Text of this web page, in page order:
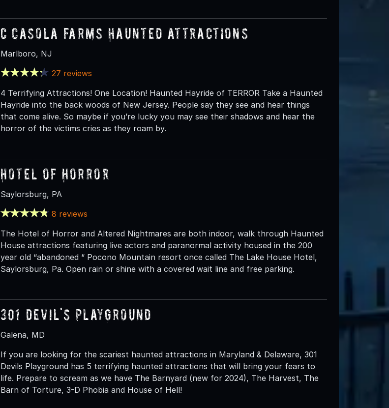
C Casola Farms Haunted Attractions
Marlboro, NJ
27 reviews
4 Terrifying Attractions! One Location! Haunted Hayride of TERROR Take a Haunted
Hayride into the back woods of New Jersey. People say they see and hear things
that come alive. So maybe if you’re lucky you may see their shadows and hear the
horror of the victims cries as they roam by.
Hotel of Horror
Saylorsburg, PA
8 reviews
The Hotel of Horror and Altered Nightmares are both indoor, walk through Haunted
House attractions featuring live actors and paranormal activity housed in the 200
year old “abandoned “ Pocono Mountain resort once called The Lake House Hotel,
Saylorsburg, Pa. Open rain or shine with a covered wait line and free parking.
301 Devil's Playground
Galena, MD
If you are looking for the scariest haunted attractions in Maryland & Delaware, 301
Devils Playground has 5 terrifying haunted attractions that will bring your fears to
life. Prepare to scream as we have The Barnyard (new for 2024), The Harvest, The
Barn of Torture, 3-D Phobia and House of Hell!